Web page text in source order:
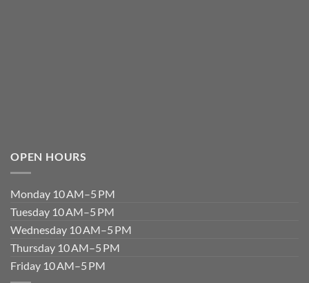
OPEN HOURS
Monday 10 AM–5 PM
Tuesday 10 AM–5 PM
Wednesday 10 AM–5 PM
Thursday 10 AM–5 PM
Friday 10 AM–5 PM